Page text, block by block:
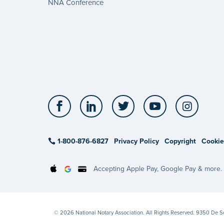
NNA Conference
Facebook LinkedIn Twitter YouTube
1-800-876-6827 Privacy Policy Copyright
Accepting Apple Pay, Google Pay & more.
© 2026 National Notary Association. All Rights Reserved. 9350 De